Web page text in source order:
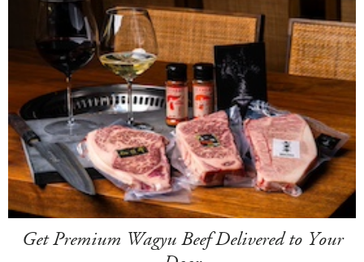
Get Premium Wagyu Beef Delivered to Your